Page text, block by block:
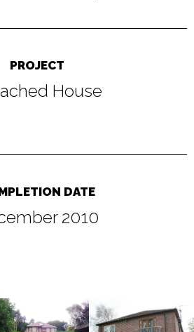
PROJECT
House
DATE
2010